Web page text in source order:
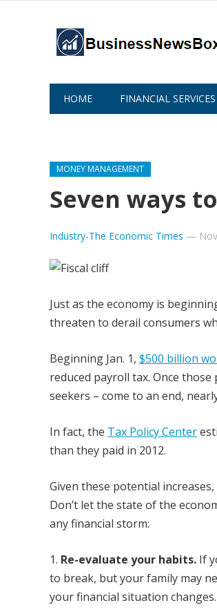
HOME FINANCIAL SERVICES
MONEY MANAGEMENT
Seven ways
Industry-The Economic Times —
Just as the economy is
threaten to derail consumers
Beginning Jan. 1, $500 billion
reduced payroll tax. Once
seekers – come to an end,
In fact, the Tax Policy Center
than they paid in 2012.
Given these potential
Don’t let the state of the
any financial storm:
Re-evaluate your habits. If
to break, but your family may
your financial situation changes.